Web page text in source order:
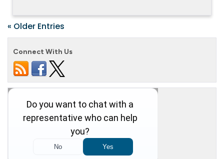
« Older Entries
Connect With Us